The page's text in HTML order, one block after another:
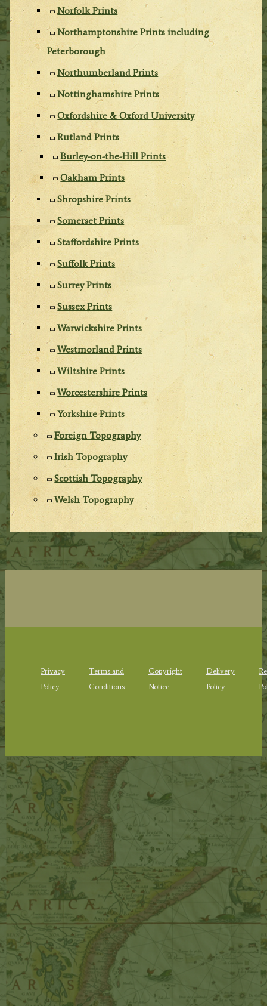
Norfolk Prints
Northamptonshire Prints including
Peterborough
Northumberland Prints
Nottinghamshire Prints
Oxfordshire & Oxford University
Rutland Prints
Burley-on-the-Hill Prints
Oakham Prints
Shropshire Prints
Somerset Prints
Staffordshire Prints
Suffolk Prints
Surrey Prints
Sussex Prints
Warwickshire Prints
Westmorland Prints
Wiltshire Prints
Worcestershire Prints
Yorkshire Prints
Foreign Topography
Irish Topography
Scottish Topography
Welsh Topography
Privacy
Policy
Terms and
Conditions
Copyright
Notice
Delivery
Policy